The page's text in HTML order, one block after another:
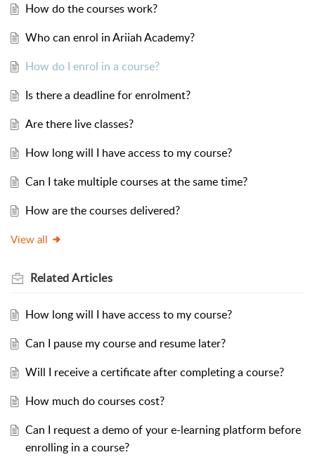
How do the courses work?
Who can enrol in Ariiah Academy?
How do I enrol in a course?
Is there a deadline for enrolment?
Are there live classes?
How long will I have access to my course?
Can I take multiple courses at the same time?
How are the courses delivered?
View all
RelatedArticles
How long will I have access to my course?
Can I pause my course and resume later?
Will I receive a certificate after completing a course?
How much do courses cost?
Can I request a demo of your e-learning platform before
enrolling in a course?